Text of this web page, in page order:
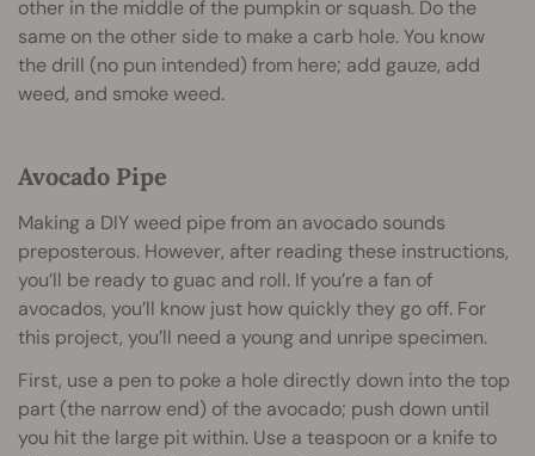
other in the middle of the pumpkin or squash. Do the
same on the other side to make a carb hole. You know
the drill (no pun intended) from here; add gauze, add
weed, and smoke weed.
Avocado Pipe
Making a DIY weed pipe from an avocado sounds
preposterous. However, after reading these instructions,
you’ll be ready to guac and roll. If you’re a fan of
avocados, you’ll know just how quickly they go off. For
this project, you’ll need a young and unripe specimen.
First, use a pen to poke a hole directly down into the top
part (the narrow end) of the avocado; push down until
you hit the large pit within. Use a teaspoon or a knife to